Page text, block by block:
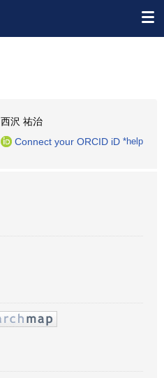
西沢 祐治
Connect your ORCID iD *help